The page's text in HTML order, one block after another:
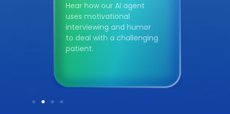
Hear how our AI agent
uses motivational
interviewing and humor
to deal with a challenging
patient.